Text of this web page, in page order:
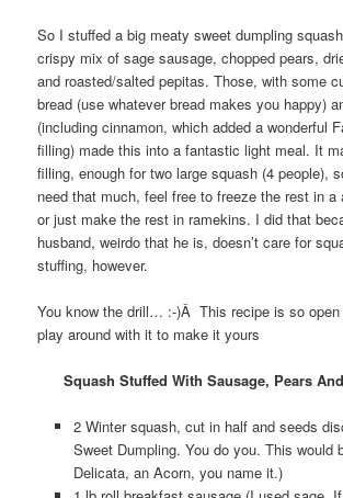
So I stuffed a big meaty sweet dumpling
crispy mix of sage sausage, chopped pears,
and roasted/salted pepitas. Those, with some
bread (use whatever bread makes you happy)
(including cinnamon, which added a wonderful
filling) made this into a fantastic light meal. It
filling, enough for two large squash (4 people),
need that much, feel free to freeze the rest in a
or just make the rest in ramekins. I did that
husband, weirdo that he is, doesn’t care for
stuffing, however.
You know the drill… :-)Â This recipe is so
play around with it to make it yours
Squash Stuffed With Sausage, Pears
2 Winter squash, cut in half and seeds
Sweet Dumpling. You do you. This would
Delicata, an Acorn, you name it.)